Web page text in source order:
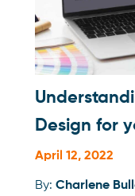
Design for
April 12, 2022
By: Charlene